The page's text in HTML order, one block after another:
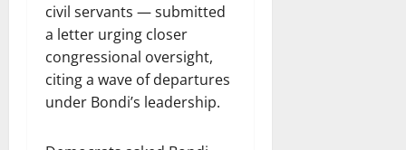
civil servants — submitted
a letter urging closer
congressional oversight,
citing a wave of departures
under Bondi’s leadership.